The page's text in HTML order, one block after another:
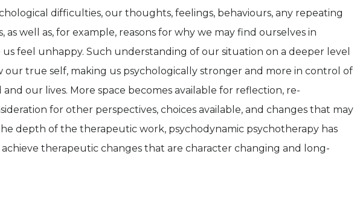
difficulties, our thoughts, feelings, behaviours, any repeating
as well as, for example, reasons for why we may find ourselves in
feel unhappy. Such understanding of our situation on a deeper level
our true self, making us psychologically stronger and more in control of
our lives. More space becomes available for reflection, re-
for other perspectives, choices available, and changes that may
depth of the therapeutic work, psychodynamic psychotherapy has
therapeutic changes that are character changing and long-